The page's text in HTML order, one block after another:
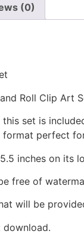
(0)
Roll Clip Art
set is
format perfect
inches on its
free of
will be
download.